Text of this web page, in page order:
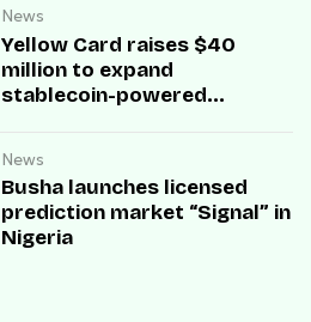
News
Yellow Card raises $40
million to expand
stablecoin-powered
News
Busha launches licensed
prediction market “Signal” in
Nigeria